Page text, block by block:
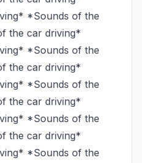
*Sounds of the
the car driving*
*Sounds of the
the car driving*
*Sounds of the
the car driving*
*Sounds of the
the car driving*
*Sounds of the